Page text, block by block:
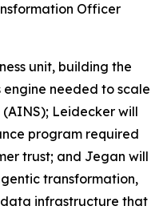
Officer
unit, building the
needed to scale
Leidecker will
program required
trust; and Jegan will
transformation,
data infrastructure that